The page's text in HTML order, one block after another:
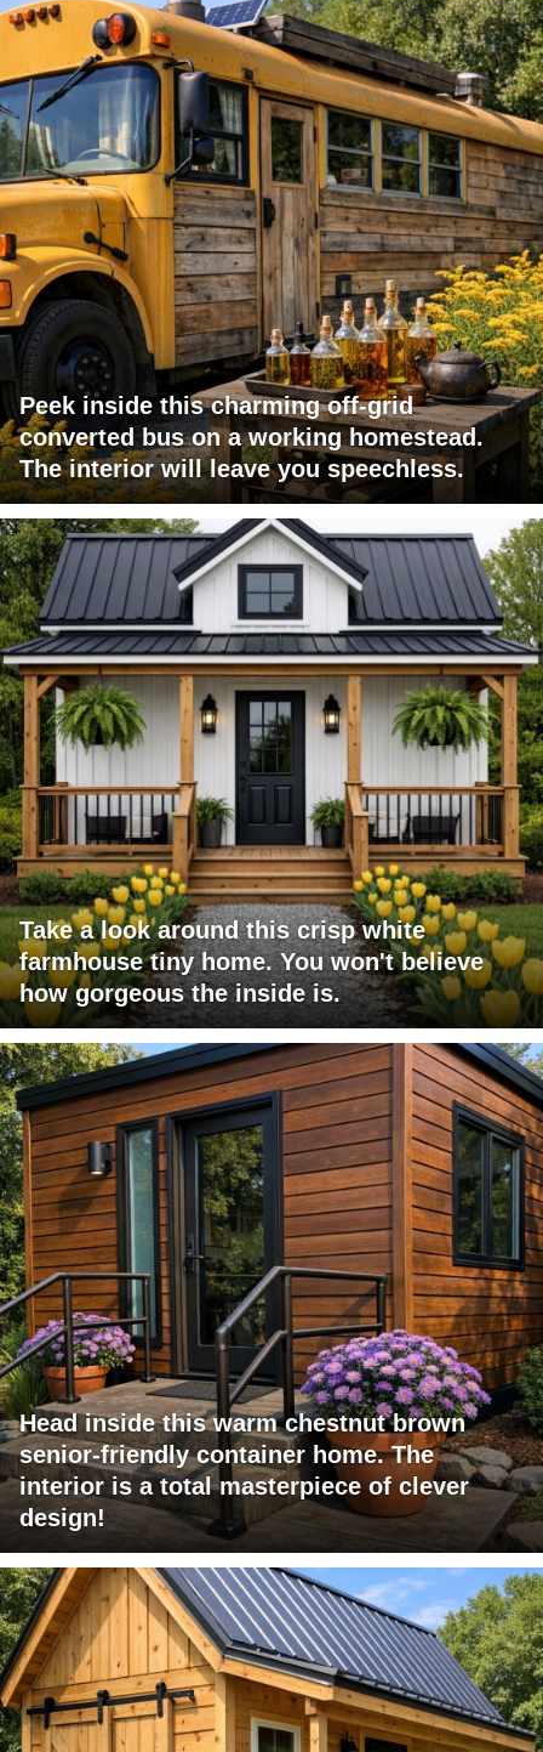
Peek inside this charming off-grid
converted bus on a working homestead.
The interior will leave you speechless.
Take a look around this crisp white
farmhouse tiny home. You won't believe
how gorgeous the inside is.
Head inside this warm chestnut brown
senior-friendly container home. The
interior is a total masterpiece of clever
design!